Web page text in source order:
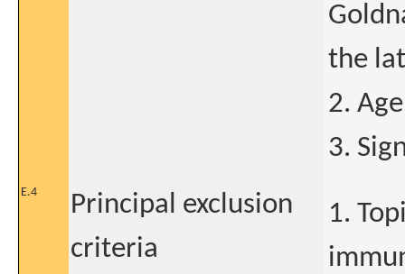
the
2.
3.
E.4
Principal exclusion
criteria
1.